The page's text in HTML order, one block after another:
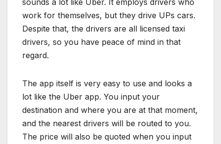
work for themselves, but they drive UPs cars.
Despite that, the drivers are all licensed taxi
drivers, so you have peace of mind in that
regard.
The app itself is very easy to use and looks a
lot like the Uber app. You input your
destination and where you are at that moment,
and the nearest drivers will be routed to you.
The price will also be quoted when you input